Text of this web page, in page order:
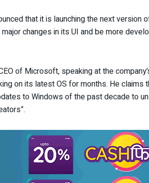
that it is launching the next version
changes in its UI and be more
of Microsoft, speaking at the
on its latest OS for months. He claims
to Windows of the past decade to